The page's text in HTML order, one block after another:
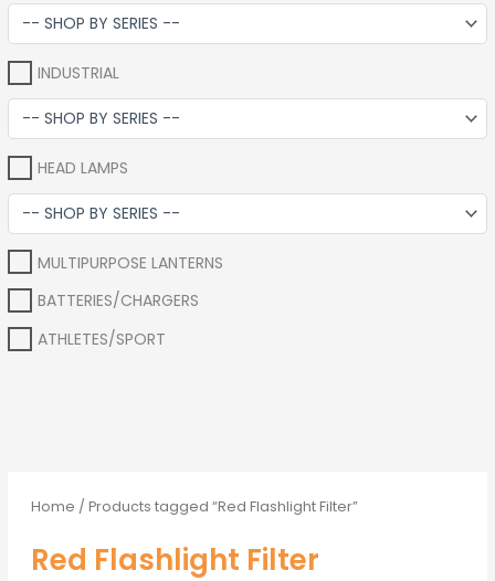
INDUSTRIAL
HEAD LAMPS
MULTIPURPOSE LANTERNS
BATTERIES/CHARGERS
ATHLETES/SPORT
Home / Products tagged “Red Flashlight Filter”
Red Flashlight Filter